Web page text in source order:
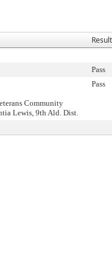
Result
Pass
Community
Lewis, 9th Ald. Dist.
Pass